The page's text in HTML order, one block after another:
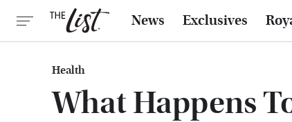
News Exclusives
Health
What Happens